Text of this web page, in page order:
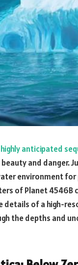
anticipated
and danger.
environment
of Planet 4546B
of a high-
the depths and